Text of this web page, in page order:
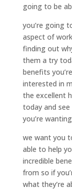
going to be
you’re going
aspect of
finding out
them a try
benefits
interested in
the excellent
today and
you’re
we want you
able to help
incredible
from so if
what they’re